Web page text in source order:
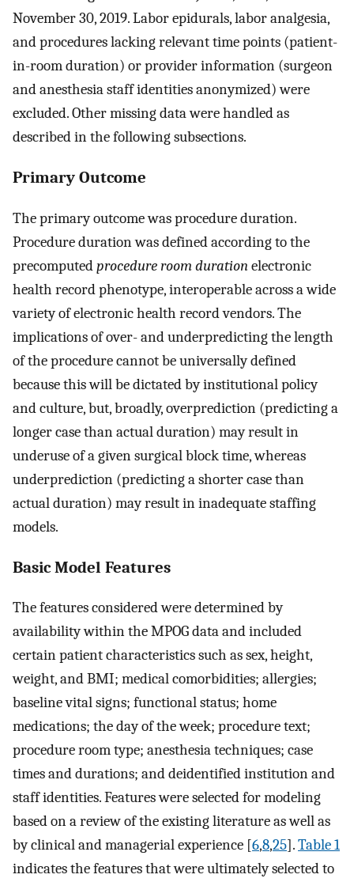
November 30, 2019. Labor epidurals, labor analgesia,
and procedures lacking relevant time points (patient-
in-room duration) or provider information (surgeon
and anesthesia staff identities anonymized) were
excluded. Other missing data were handled as
described in the following subsections.
Primary Outcome
The primary outcome was procedure duration.
Procedure duration was defined according to the
precomputedprocedure room durationelectronic
health record phenotype, interoperable across a wide
variety of electronic health record vendors. The
implications of over- and underpredicting the length
of the procedure cannot be universally defined
because this will be dictated by institutional policy
and culture, but, broadly, overprediction (predicting a
longer case than actual duration) may result in
underuse of a given surgical block time, whereas
underprediction (predicting a shorter case than
actual duration) may result in inadequate staffing
models.
Basic Model Features
The features considered were determined by
availability within the MPOG data and included
certain patient characteristics such as sex, height,
weight, and BMI; medical comorbidities; allergies;
baseline vital signs; functional status; home
medications; the day of the week; procedure text;
procedure room type; anesthesia techniques; case
times and durations; and deidentified institution and
staff identities. Features were selected for modeling
based on a review of the existing literature as well as
by clinical and managerial experience [6,8,25].Table 1
indicates the features that were ultimately selected to